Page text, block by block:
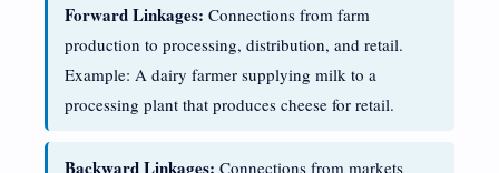
Forward Linkages: Connections from farm
production to processing, distribution, and retail.
Example: A dairy farmer supplying milk to a
processing plant that produces cheese for retail.
Backward Linkages: Connections from markets